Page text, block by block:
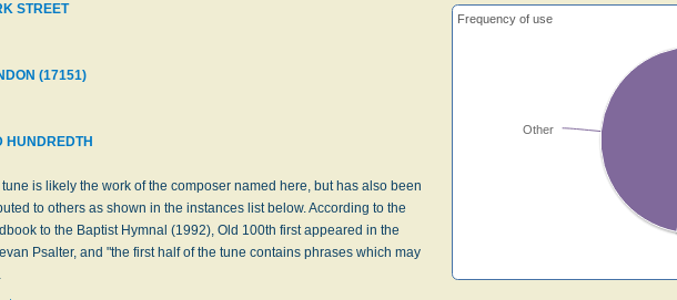
Other
Frequency of use
STREET
(17151)
HUNDREDTH
tune is likely the work of the composer named here, but has also been
to others as shown in the instances list below. According to the
to the Baptist Hymnal (1992), Old 100th first appeared in the
Psalter, and "the first half of the tune contains phrases which may